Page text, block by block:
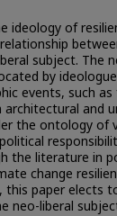
ideology of
subject. The
by
events, such
and
the ontology of
the literature in
change
this paper elects
neo-liberal